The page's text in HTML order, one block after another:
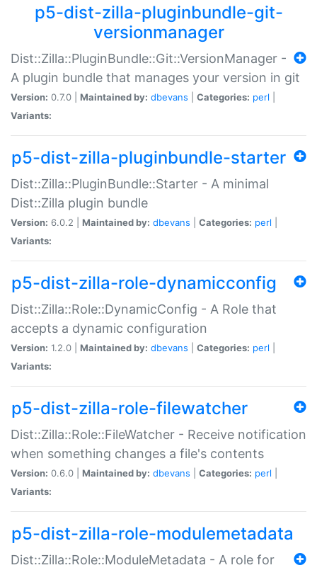
p5-dist-zilla-pluginbundle-git-
versionmanager
Dist::Zilla::PluginBundle::Git::VersionManager -
A plugin bundle that manages your version in git
Version: 0.7.0 | Maintained by: dbevans Categories: perl
Variants:
p5-dist-zilla-pluginbundle-starter
Dist::Zilla::PluginBundle::Starter - A minimal
Dist::Zilla plugin bundle
Version: 6.0.2 | Maintained by: dbevans Categories: perl
Variants:
p5-dist-zilla-role-dynamicconfig
Dist::Zilla::Role::DynamicConfig - A Role that
accepts a dynamic configuration
Version: 1.2.0 | Maintained by: dbevans Categories: perl
Variants:
p5-dist-zilla-role-filewatcher
Dist::Zilla::Role::FileWatcher - Receive notification
when something changes a file's contents
Version: 0.6.0 | Maintained by: dbevans Categories: perl
Variants:
p5-dist-zilla-role-modulemetadata
Dist::Zilla::Role::ModuleMetadata - A role for